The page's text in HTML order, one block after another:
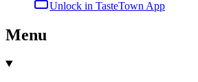
Unlock in TasteTown App
Menu